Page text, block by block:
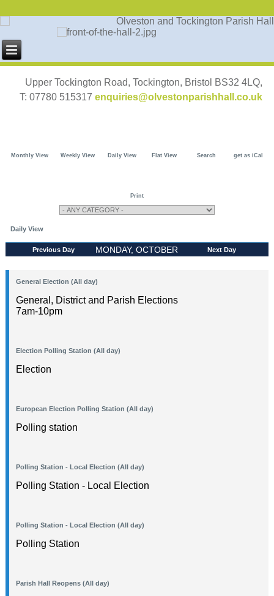
Upper Tockington Road, Tockington, Bristol BS32 4LQ,
T: 07780 515317 enquiries@olvestonparishhall.co.uk
Monthly View Weekly View Daily View Flat View Search get as iCal
Print
Daily View
Previous Day
MONDAY, OCTOBER
Next Day
General Election (All day)
General, District and Parish Elections
7am-10pm
Election Polling Station (All day)
Election
European Election Polling Station (All day)
Polling station
Polling Station - Local Election (All day)
Polling Station - Local Election
Polling Station - Local Election (All day)
Polling Station
Parish Hall Reopens (All day)